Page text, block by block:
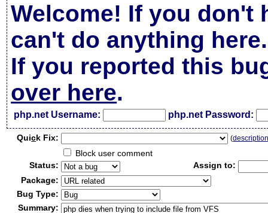
Welcome! If you don't
can't do anything here.
If you reported this
over here.
php.net Username: php.net Password:
Quick Fix: (
Block user comment
Status:
Assign to:
Package:
Bug Type:
Summary: